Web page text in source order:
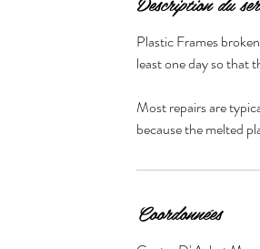
Plastic Frames
least one day so that
Most repairs are
Coordonnées